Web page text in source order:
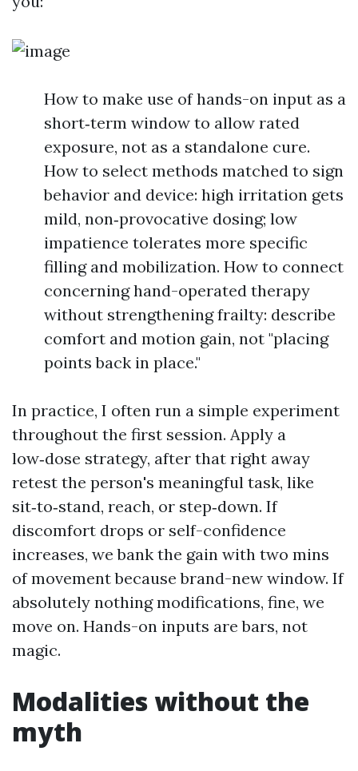
How to make use of hands-on input as a
short‑term window to allow rated
exposure, not as a standalone cure.
How to select methods matched to sign
behavior and device: high irritation gets
mild, non‑provocative dosing; low
impatience tolerates more specific
filling and mobilization. How to connect
concerning hand-operated therapy
without strengthening frailty: describe
comfort and motion gain, not "placing
points back in place."
In practice, I often run a simple experiment
throughout the first session. Apply a
low‑dose strategy, after that right away
retest the person's meaningful task, like
sit‑to‑stand, reach, or step‑down. If
discomfort drops or self-confidence
increases, we bank the gain with two mins
of movement because brand-new window. If
absolutely nothing modifications, fine, we
move on. Hands-on inputs are bars, not
magic.
Modalities without the
myth